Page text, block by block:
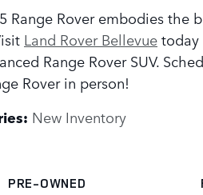
Range Rover embodies the
Land Rover Bellevuetoday
Range Rover SUV.
Rover in person!
: New Inventory
PRE-OWNED